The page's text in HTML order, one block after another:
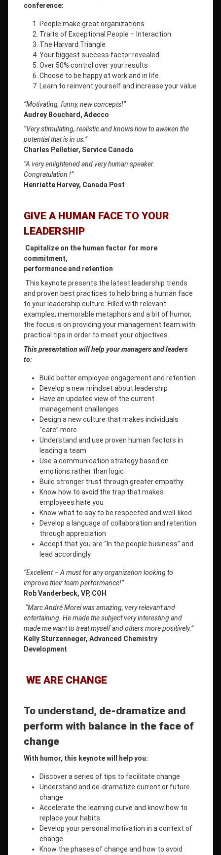
conference:
People make great organizations
Traits of Exceptional People – Interaction
The Harvard Triangle
Your biggest success factor revealed
Over 50% control over your results
Choose to be happy at work and in life
Learn to reinvent yourself and increase your value
“Motivating, funny, new concepts!”
Audrey Bouchard, Adecco
“Very stimulating, realistic and knows how to awaken the
potential that is in us.”
Charles Pelletier, Service Canada
“A very enlightened and very human speaker.
Congratulation !”
Henriette Harvey, Canada Post
GIVE A HUMAN FACE TO YOUR
LEADERSHIP
Capitalize on the human factor for more
commitment,
performance and retention
This keynote presents the latest leadership trends
and proven best practices to help bring a human face
to your leadership culture. Filled with relevant
examples, memorable metaphors and a bit of humor,
the focus is on providing your management team with
practical tips in order to meet your objectives.
This presentation will help your managers and leaders
to:
Build better employee engagement and retention
Develop a new mindset about leadership
Have an updated view of the current
management challenges
Design a new culture that makes individuals
‘’care” more
Understand and use proven human factors in
leading a team
Use a communication strategy based on
emotions rather than logic
Build stronger trust through greater empathy
Know how to avoid the trap that makes
employees hate you
Know what to say to be respected and well-liked
Develop a language of collaboration and retention
through appreciation
Accept that you are “In the people business” and
lead accordingly
“Excellent – ​​A must for any organization looking to
improve their team performance!”
Rob Vanderbeck, VP, COH
“Marc André Morel was amazing, very relevant and
entertaining. He made the subject very interesting and
made me want to treat myself and others more positively.”
Kelly Sturzenneger, Advanced Chemistry
Development
WE ARE CHANGE
To understand, de-dramatize and
perform with balance in the face of
change
With humor, this keynote will help you:
Discover a series of tips to facilitate change
Understand and de-dramatize current or future
change
Accelerate the learning curve and know how to
replace your habits
Develop your personal motivation in a context of
change
Know the phases of change and how to avoid